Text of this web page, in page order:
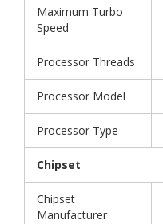
Maximum Turbo
Speed
Processor Threads
Processor Model
Processor Type
Chipset
Chipset
Manufacturer